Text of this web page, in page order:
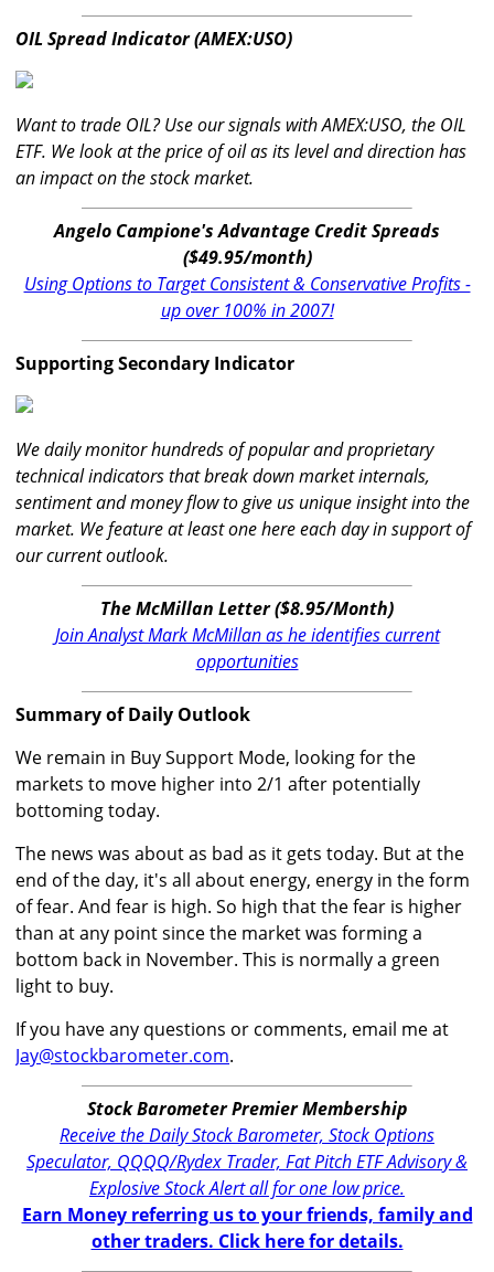
OIL Spread Indicator (AMEX:USO)
Want to trade OIL? Use our signals with AMEX:USO, the OIL
ETF. We look at the price of oil as its level and direction has
an impact on the stock market.
Angelo Campione's Advantage Credit Spreads
($49.95/month)
Using Options to Target Consistent & Conservative Profits -
up over 100% in 2007!
Supporting Secondary Indicator
We daily monitor hundreds of popular and proprietary
technical indicators that break down market internals,
sentiment and money flow to give us unique insight into the
market. We feature at least one here each day in support of
our current outlook.
The McMillan Letter ($8.95/Month)
Join Analyst Mark McMillan as he identifies current
opportunities
Summary of Daily Outlook
We remain in Buy Support Mode, looking for the
markets to move higher into 2/1 after potentially
bottoming today.
The news was about as bad as it gets today. But at the
end of the day, it's all about energy, energy in the form
of fear. And fear is high. So high that the fear is higher
than at any point since the market was forming a
bottom back in November. This is normally a green
light to buy.
If you have any questions or comments, email me at
Jay@stockbarometer.com.
Stock Barometer Premier Membership
Receive the Daily Stock Barometer, Stock Options
Speculator, QQQQ/Rydex Trader, Fat Pitch ETF Advisory &
Explosive Stock Alert all for one low price.
Earn Money referring us to your friends, family and
other traders. Click here for details.